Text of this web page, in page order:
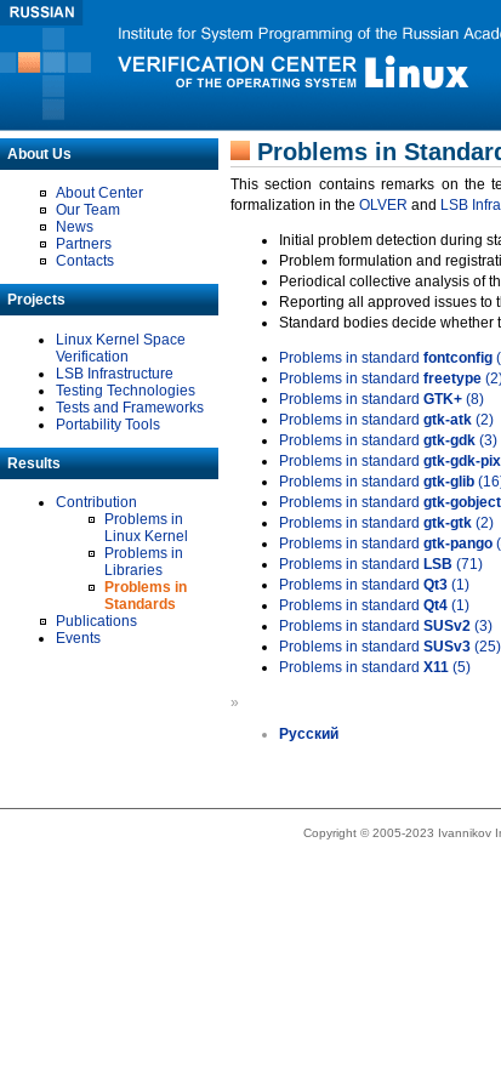
About Us
About Center
Our Team
News
Partners
Contacts
Projects
Linux Kernel Space
Verification
LSB Infrastructure
Testing Technologies
Tests and Frameworks
Portability Tools
Results
Contribution
Problems in
Linux Kernel
Problems in
Libraries
Problems in
Standards
Publications
Events
Problems in
This section contains remarks on the
formalization in the OLVER and LSB
Initial problem detection during
Problem formulation and
Periodical collective analysis of
Reporting all approved issues to
Standard bodies decide whether
Problems in standard fontconfig
Problems in standard freetype
Problems in standard GTK+ (8)
Problems in standard gtk-atk (2)
Problems in standard gtk-gdk (3)
Problems in standard gtk-gdk-
Problems in standard gtk-glib
Problems in standard gtk-gobject
Problems in standard gtk-gtk (2)
Problems in standard gtk-pango
Problems in standard LSB (71)
Problems in standard Qt3 (1)
Problems in standard Qt4 (1)
Problems in standard SUSv2 (3)
Problems in standard SUSv3 (25)
Problems in standard X11 (5)
»
Русский
Copyright © 2005-2023 Ivannikov